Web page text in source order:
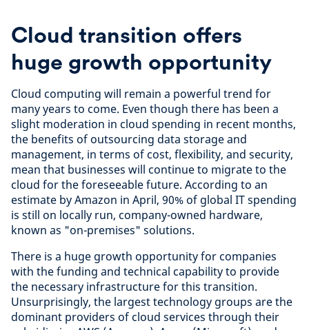
Cloud transition offers
huge growth opportunity
Cloud computing will remain a powerful trend for
many years to come. Even though there has been a
slight moderation in cloud spending in recent months,
the benefits of outsourcing data storage and
management, in terms of cost, flexibility, and security,
mean that businesses will continue to migrate to the
cloud for the foreseeable future. According to an
estimate by Amazon in April, 90% of global IT spending
is still on locally run, company-owned hardware,
known as "on-premises" solutions.
There is a huge growth opportunity for companies
with the funding and technical capability to provide
the necessary infrastructure for this transition.
Unsurprisingly, the largest technology groups are the
dominant providers of cloud services through their